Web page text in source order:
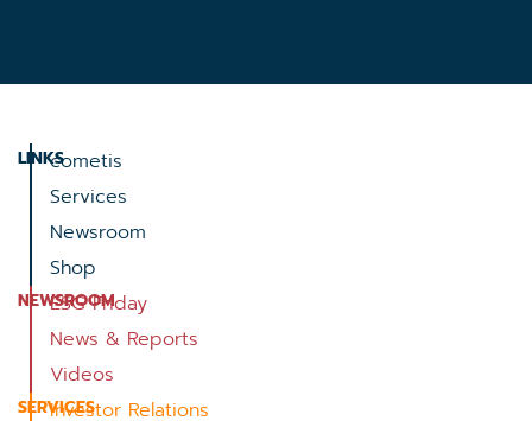
LINKScometis
Services
Newsroom
Shop
NEWSROOM
ESG Friday
News & Reports
Videos
SERVICES
Investor Relations